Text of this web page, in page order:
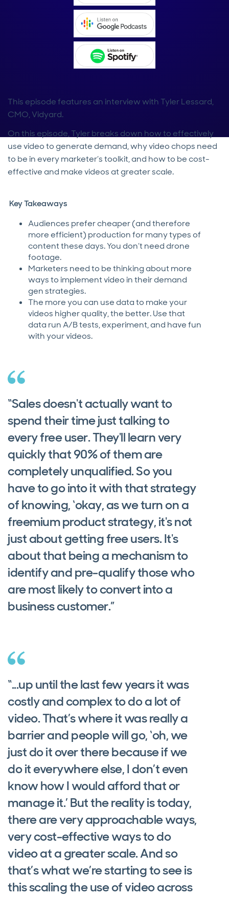
This episode features an interview with Tyler Lessard,
CMO, Vidyard.
On this episode, Tyler breaks down how to effectively
use video to generate demand, why video chops need
to be in every marketer’s toolkit, and how to be cost-
effective and make videos at greater scale.
Key Takeaways
Audiences prefer cheaper (and therefore
more efficient) production for many types of
content these days. You don’t need drone
footage.
Marketers need to be thinking about more
ways to implement video in their demand
gen strategies.
The more you can use data to make your
videos higher quality, the better. Use that
data run A/B tests, experiment, and have fun
with your videos.
“Sales doesn't actually want to
spend their time just talking to
every free user. They'll learn very
quickly that 90% of them are
completely unqualified. So you
have to go into it with that strategy
of knowing, ‘okay, as we turn on a
freemium product strategy, it's not
just about getting free users. It's
about that being a mechanism to
identify and pre-qualify those who
are most likely to convert into a
business customer.”
“...up until the last few years it was
costly and complex to do a lot of
video. That’s where it was really a
barrier and people will go, ‘oh, we
just do it over there because if we
do it everywhere else, I don’t even
know how I would afford that or
manage it.’ But the reality is today,
there are very approachable ways,
very cost-effective ways to do
video at a greater scale. And so
that’s what we’re starting to see is
this scaling the use of video across